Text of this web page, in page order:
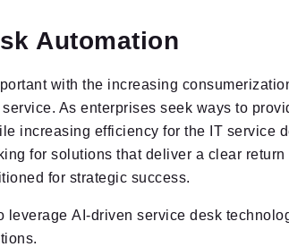
Automation
with the increasing
As enterprises seek ways to
increasing efficiency for the IT service
for solutions that deliver a clear return
for strategic success.
AI-driven service desk